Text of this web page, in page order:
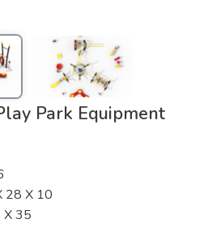
Park Equipment
28 X 10
X 35